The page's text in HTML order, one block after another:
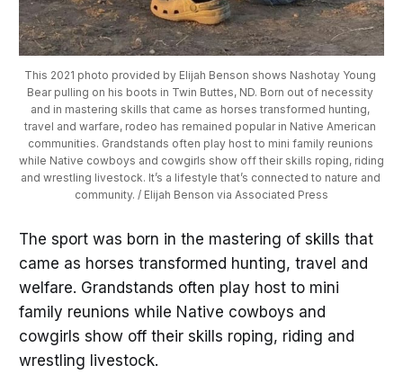
This 2021 photo provided by Elijah Benson shows Nashotay Young
Bear pulling on his boots in Twin Buttes, ND. Born out of necessity
and in mastering skills that came as horses transformed hunting,
travel and warfare, rodeo has remained popular in Native American
communities. Grandstands often play host to mini family reunions
while Native cowboys and cowgirls show off their skills roping, riding
and wrestling livestock. It’s a lifestyle that’s connected to nature and
community. / Elijah Benson via Associated Press
The sport was born in the mastering of skills that
came as horses transformed hunting, travel and
welfare. Grandstands often play host to mini
family reunions while Native cowboys and
cowgirls show off their skills roping, riding and
wrestling livestock.